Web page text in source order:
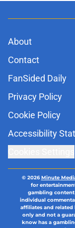
About
Contact
FanSided Daily
Privacy Policy
Cookie Policy
Accessibility
© 2026Minute
for
gambling content
individual
affiliates and
only and not a
know has a